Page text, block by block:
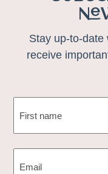
Stay up-to-date
receive
(REQUIRED)
(REQUIRED)